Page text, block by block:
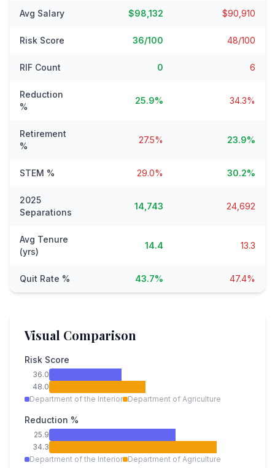
Avg Salary $98,132 $90,910
Risk Score 36/100 48/100
RIF Count 0 6
Reduction
%
25.9% 34.3%
Retirement
%
27.5% 23.9%
STEM % 29.0% 30.2%
2025
Separations
14,743 24,692
Avg Tenure
(yrs)
14.4 13.3
Quit Rate % 43.7% 47.4%
Visual Comparison
Risk Score
36.0
48.0
Department of the Interior Department of Agriculture
Reduction %
25.9
34.3
Department of the Interior Department of Agriculture